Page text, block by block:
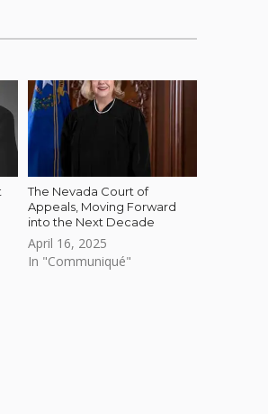
The Nevada Court of
Appeals, Moving Forward
into the Next Decade
April 16, 2025
In "Communiqué"